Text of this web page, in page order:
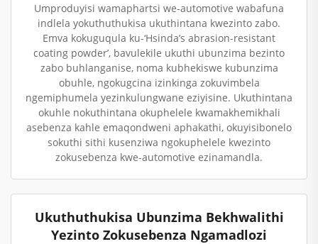
Umproduyisi wamaphartsi we-automotive wabafuna
indlela yokuthuthukisa ukuthintana kwezinto zabo.
Emva kokuguqula ku-‘Hsinda’s abrasion-resistant
coating powder’, bavulekile ukuthi ubunzima bezinto
zabo buhlanganise, noma kubhekiswe kubunzima
obuhle, ngokugcina izinkinga zokuvimbela
ngemiphumela yezinkulungwane eziyisine. Ukuthintana
okuhle nokuthintana okuphelele kwamakhemikhali
asebenza kahle emaqondweni aphakathi, okuyisibonelo
sokuthi sithi kusenziwa ngokuphelele kwezinto
zokusebenza kwe-automotive ezinamandla.
Ukuthuthukisa Ubunzima Bekhwalithi
Yezinto Zokusebenza Ngamadlozi